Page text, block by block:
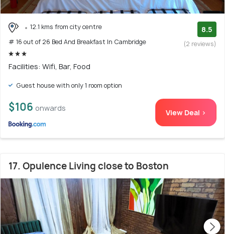
12.1 kms from city centre
# 16 out of 26 Bed And Breakfast In Cambridge
8.5
(2 reviews)
Facilities: Wifi, Bar, Food
Guest house with only 1 room option
$106 onwards View Deal >
17. Opulence Living close to Boston